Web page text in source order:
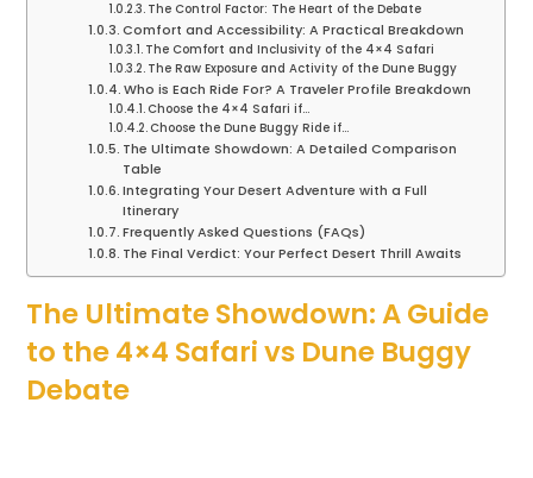
The Control Factor: The Heart of the Debate
Comfort and Accessibility: A Practical Breakdown
The Comfort and Inclusivity of the 4×4 Safari
The Raw Exposure and Activity of the Dune Buggy
Who is Each Ride For? A Traveler Profile Breakdown
Choose the 4×4 Safari if…
Choose the Dune Buggy Ride if…
The Ultimate Showdown: A Detailed Comparison
Table
Integrating Your Desert Adventure with a Full
Itinerary
Frequently Asked Questions (FAQs)
The Final Verdict: Your Perfect Desert Thrill Awaits
The Ultimate Showdown: A Guide
to the 4×4 Safari vs Dune Buggy
Debate